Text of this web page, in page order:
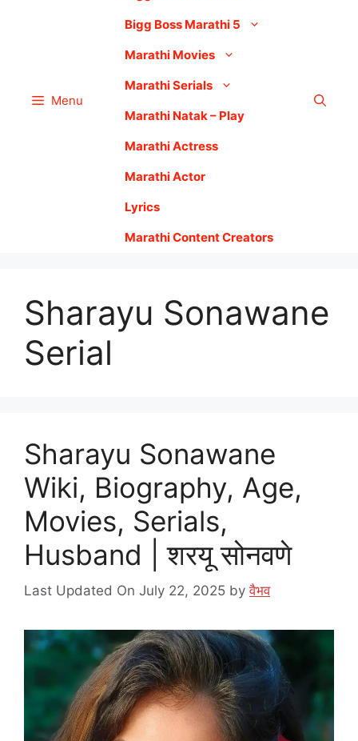
Menu
Bigg Boss Marathi 5
Marathi Movies
Marathi Serials
Marathi Natak – Play
Marathi Actress
Marathi Actor
Lyrics
Marathi Content Creators
Sharayu Sonawane
Serial
Sharayu Sonawane
Wiki, Biography, Age,
Movies, Serials,
Husband | शरयू सोनवणे
Last Updated On July 22, 2025 byवैभव